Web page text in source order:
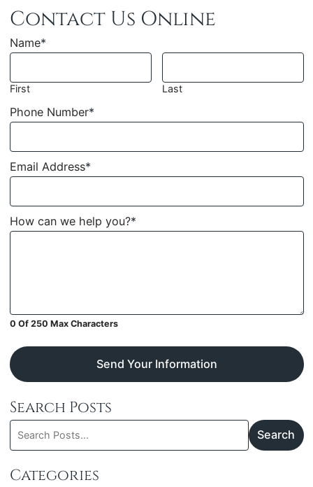
Search Posts
Search
blog
posts:
Search
Categories
Contact Us Online
Name*
First Last
Phone Number*
Email Address*
How can we help you?*
0 Of 250 Max Characters
Send Your Information